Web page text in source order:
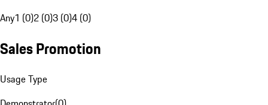
Any1 (0)2 (0)3 (0)4 (0)
Sales Promotion
Usage Type